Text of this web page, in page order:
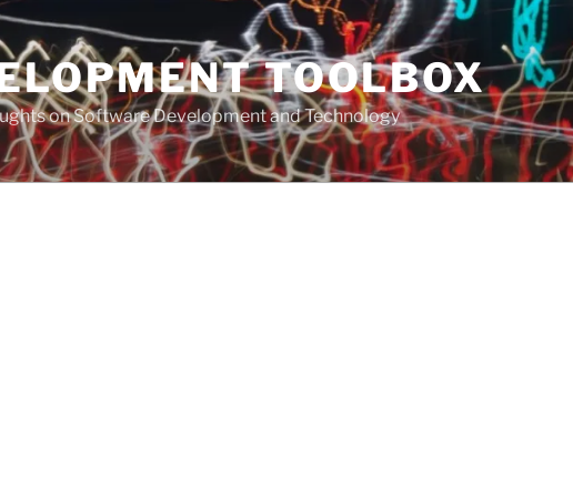
TOOLBOX
on Software Development and Technology